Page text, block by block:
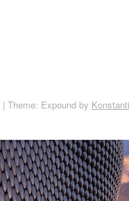
| Theme: Expound by